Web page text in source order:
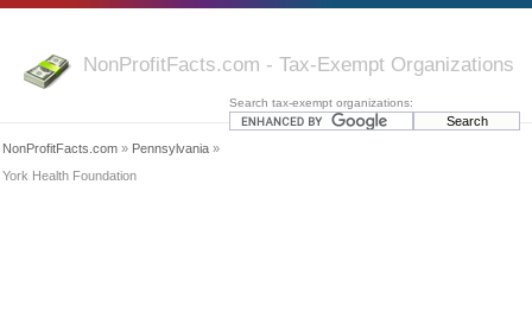
NonProfitFacts.com - Tax-Exempt Organizations
Search tax-exempt organizations:
NonProfitFacts.com » Pennsylvania »
York Health Foundation